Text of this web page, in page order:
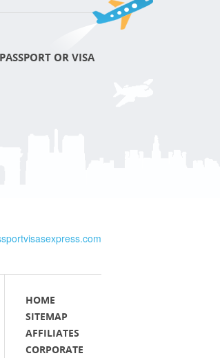
OR VISA
HOME
SITEMAP
AFFILIATES
CORPORATE